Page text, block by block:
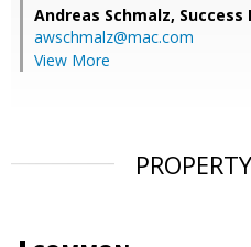
Andreas Schmalz,
awschmalz@mac.com
View More